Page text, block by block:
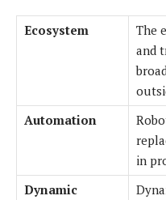
Ecosystem
The
and
Automation
in
Dynamic